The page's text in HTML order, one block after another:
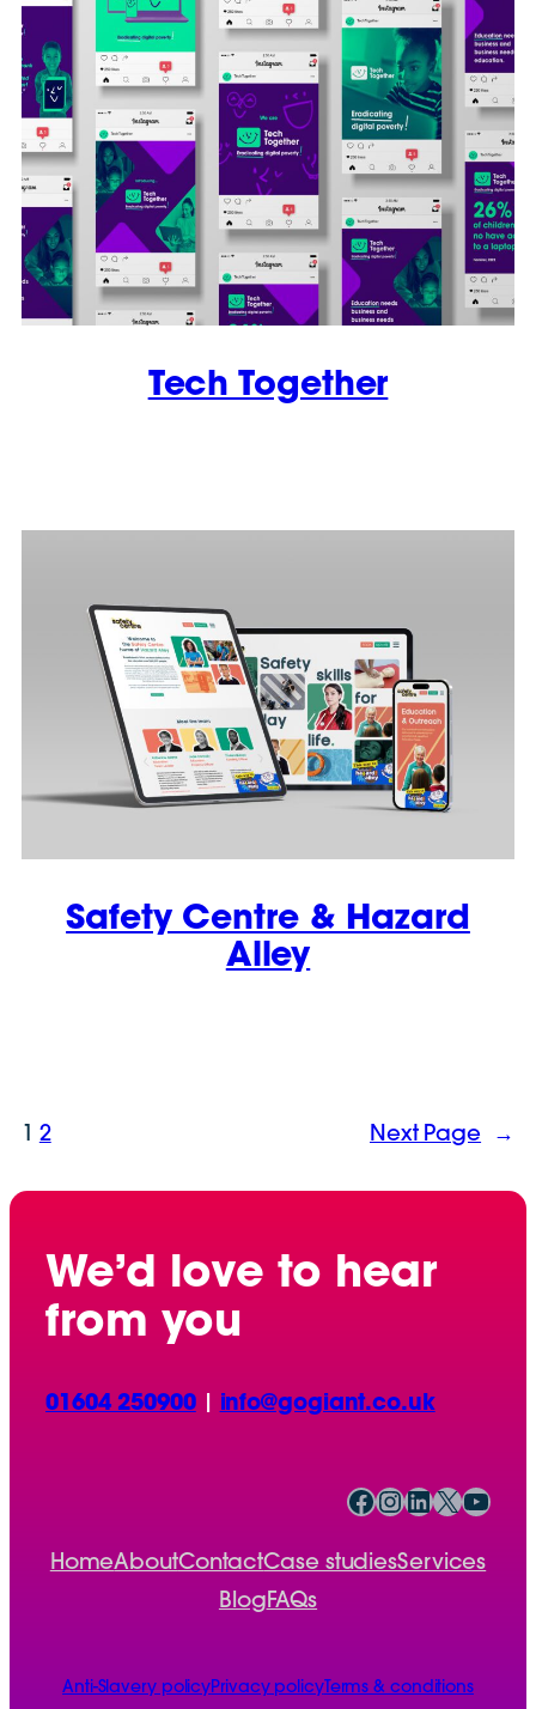
Tech Together
Safety Centre & Hazard
Alley
1 2 Next Page →
We’d love to hear
from you
01604 250900| info@gogiant.co.uk
Facebook InstagramLinkedIn X YouTube
HomeAboutContactCase studiesServices
Blog FAQs
Anti-Slavery policyPrivacy policyTerms & conditions